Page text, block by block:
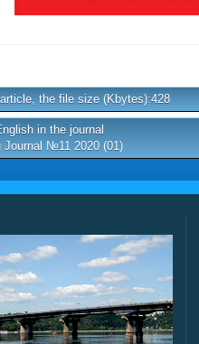
the file size (Kbytes):428
in the journal
Journal №11 2020 (01)